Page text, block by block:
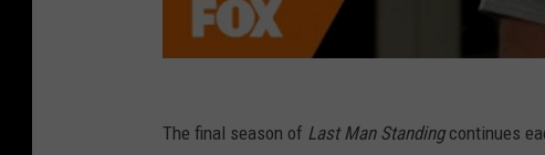
The final season of Last Man Standingcontinues